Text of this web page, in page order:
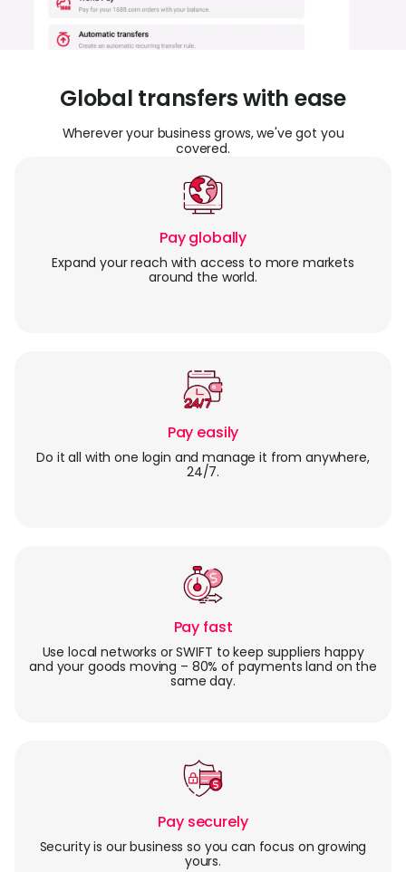
Global transfers with ease
Wherever your business grows, we've got you
covered.
Pay globally
Expand your reach with access to more markets
around the world.
Pay easily
Do it all with one login and manage it from anywhere,
24/7.
Pay fast
Use local networks or SWIFT to keep suppliers happy
and your goods moving – 80% of payments land on the
same day.
Pay securely
Security is our business so you can focus on growing
yours.